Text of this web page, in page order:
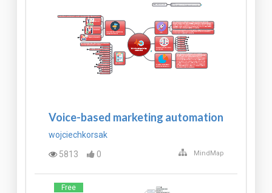
Voice-based marketing automation
wojciechkorsak
5813
0 MindMap
Free